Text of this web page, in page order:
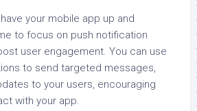
your mobile app up and
to focus on push notification
user engagement. You can use
to send targeted messages,
to your users, encouraging
with your app.